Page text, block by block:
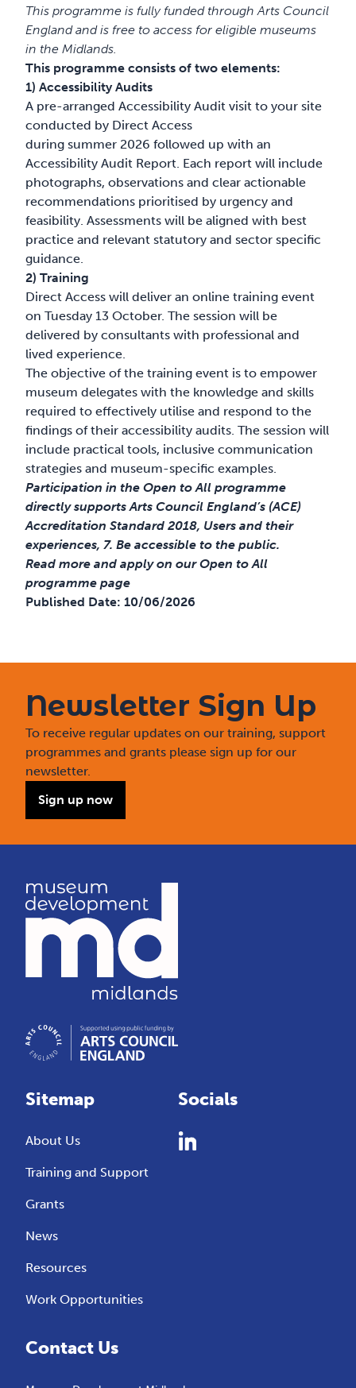
This programme is fully funded through Arts Council
England and is free to access for eligible museums
in the Midlands.
This programme consists of two elements:
1) Accessibility Audits
A pre-arranged Accessibility Audit visit to your site
conducted by Direct Access
during summer 2026 followed up with an
Accessibility Audit Report. Each report will include
photographs, observations and clear actionable
recommendations prioritised by urgency and
feasibility. Assessments will be aligned with best
practice and relevant statutory and sector specific
guidance.
2) Training
Direct Access will deliver an online training event
on Tuesday 13 October. The session will be
delivered by consultants with professional and
lived experience.
The objective of the training event is to empower
museum delegates with the knowledge and skills
required to effectively utilise and respond to the
findings of their accessibility audits. The session will
include practical tools, inclusive communication
strategies and museum-specific examples.
Participation in the Open to All programme
directly supports Arts Council England’s (ACE)
Accreditation Standard 2018, Users and their
experiences, 7. Be accessible to the public.
Read more and apply on our Open to All
programme page
Published Date:10/06/2026
Newsletter Sign Up
To receive regular updates on our training, support
programmes and grants please sign up for our
newsletter.
Sign up now
Sitemap
About Us
Training and Support
Grants
News
Resources
Work Opportunities
Socials
Contact Us